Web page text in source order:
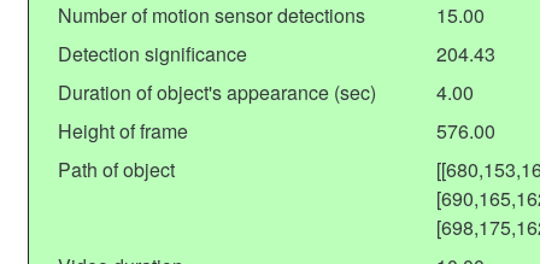
Number of motion sensor detections
15.00
Detection significance
204.43
Duration of object's appearance (sec)
4.00
Height of frame
576.00
Path of object